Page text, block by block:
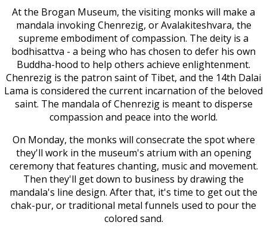
At the Brogan Museum, the visiting monks will make a
mandala invoking Chenrezig, or Avalakiteshvara, the
supreme embodiment of compassion. The deity is a
bodhisattva - a being who has chosen to defer his own
Buddha-hood to help others achieve enlightenment.
Chenrezig is the patron saint of Tibet, and the 14th Dalai
Lama is considered the current incarnation of the beloved
saint. The mandala of Chenrezig is meant to disperse
compassion and peace into the world.
On Monday, the monks will consecrate the spot where
they'll work in the museum's atrium with an opening
ceremony that features chanting, music and movement.
Then they'll get down to business by drawing the
mandala's line design. After that, it's time to get out the
chak-pur, or traditional metal funnels used to pour the
colored sand.